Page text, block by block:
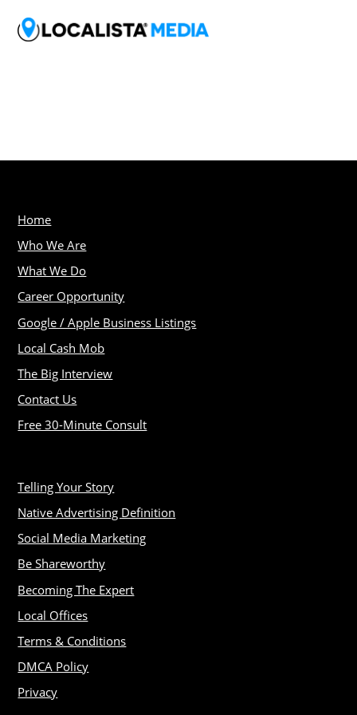
Home
Who We Are
What We Do
Career Opportunity
Google / Apple Business Listings
Local Cash Mob
The Big Interview
Contact Us
Free 30-Minute Consult
Telling Your Story
Native Advertising Definition
Social Media Marketing
Be Shareworthy
Becoming The Expert
Local Offices
Terms & Conditions
DMCA Policy
Privacy